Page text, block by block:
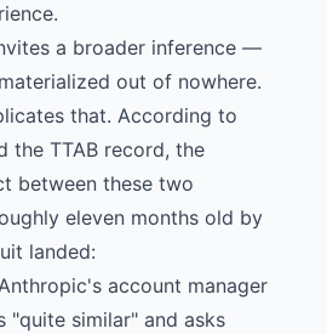
a broader inference —
out of nowhere.
that. According to
the TTAB record, the
between these two
eleven months old by
landed:
account manager
"quite similar" and asks